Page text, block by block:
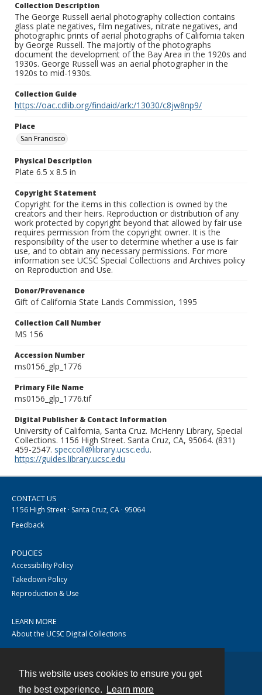
This website uses cookies to ensure you get
the best experience.
Learn more
Collection Description
The George Russell aerial photography collection contains
glass plate negatives, film negatives, nitrate negatives, and
photographic prints of aerial photographs of California taken
by George Russell. The majortiy of the photographs
document the development of the Bay Area in the 1920s and
1930s. George Russell was an aerial photographer in the
1920s to mid-1930s.
Collection Guide
https://oac.cdlib.org/findaid/ark:/13030/c8jw8np9/
Place
San Francisco
Physical Description
Plate 6.5 x 8.5 in
Copyright Statement
Copyright for the items in this collection is owned by the
creators and their heirs. Reproduction or distribution of any
work protected by copyright beyond that allowed by fair use
requires permission from the copyright owner. It is the
responsibility of the user to determine whether a use is fair
use, and to obtain any necessary permissions. For more
information see UCSC Special Collections and Archives policy
on Reproduction and Use.
Donor/Provenance
Gift of California State Lands Commission, 1995
Collection Call Number
MS 156
Accession Number
ms0156_glp_1776
Primary File Name
ms0156_glp_1776.tif
Digital Publisher & Contact Information
University of California, Santa Cruz. McHenry Library, Special
Collections. 1156 High Street. Santa Cruz, CA, 95064. (831)
459-2547. speccoll@library.ucsc.edu.
https://guides.library.ucsc.edu
CONTACT US
1156 High Street · Santa Cruz, CA · 95064
Feedback
POLICIES
Accessibility Policy
Takedown Policy
Reproduction & Use
LEARN MORE
About the UCSC Digital Collections